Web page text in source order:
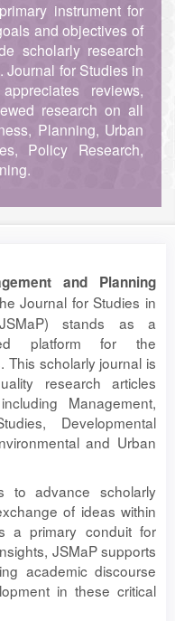
instrument for
and objectives of
scholarly research
Journal for Studies in
reviews,
research on all
Planning, Urban
Policy Research,
and Planning
Journal for Studies in
stands as a
platform for the
This scholarly journal is
research articles
Management,
Developmental
and Urban
to advance scholarly
of ideas within
a primary conduit for
JSMaP supports
academic discourse
in these critical